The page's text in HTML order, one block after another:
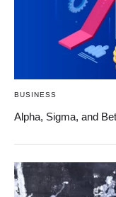
BUSINESS
Alpha, Sigma, and